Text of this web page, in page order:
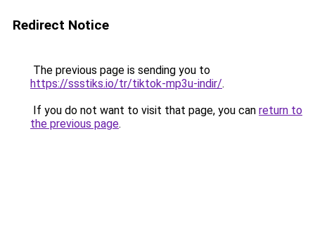
Redirect Notice
The previous page is sending you to
https://ssstiks.io/tr/tiktok-mp3u-indir/.
If you do not want to visit that page, you can return to
the previous page.